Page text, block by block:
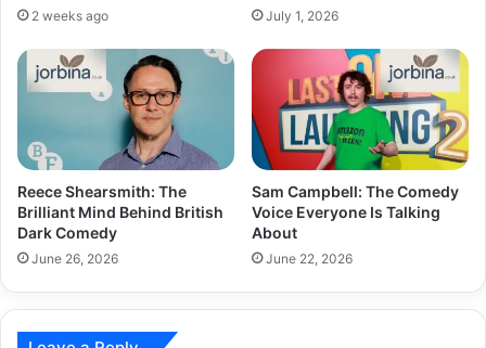
2 weeks ago July 1, 2026
Reece Shearsmith: The
Brilliant Mind Behind British
Dark Comedy
June 26, 2026
Sam Campbell: The Comedy
Voice Everyone Is Talking
About
June 22, 2026